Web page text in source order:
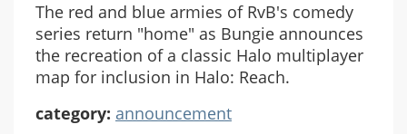
The red and blue armies of RvB's comedy
series return "home" as Bungie announces
the recreation of a classic Halo multiplayer
map for inclusion in Halo: Reach.
category: announcement